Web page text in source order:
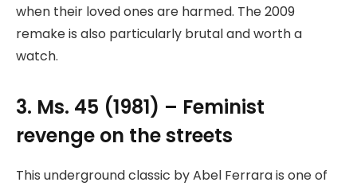
when their loved ones are harmed. The 2009
remake is also particularly brutal and worth a
watch.
3. Ms. 45 (1981) – Feminist
revenge on the streets
This underground classic by Abel Ferrara is one of